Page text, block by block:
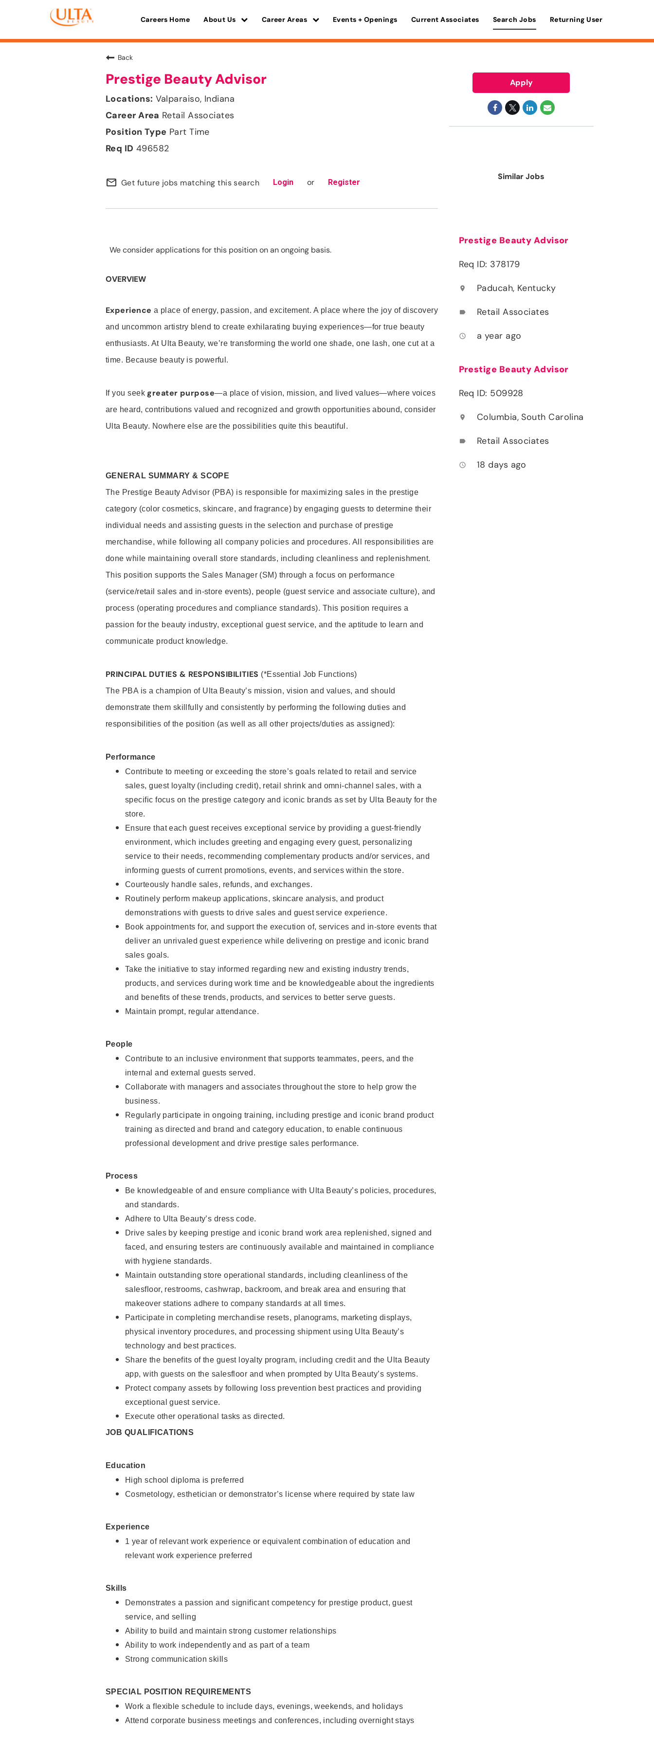
Careers Home About Us Career Areas Events + Openings Current Associates Search Jobs Returning User
Back
Prestige Beauty Advisor
Valparaiso, Indiana
Retail Associates
Part Time
496582
mail_outline Get future jobs matching this search Login or Register
We consider applications for this position on an ongoing basis.
OVERVIEW
Experience a place of energy, passion, and excitement. A place where the joy of discovery
and uncommon artistry blend to create exhilarating buying experiences—for true beauty
enthusiasts. At Ulta Beauty, we’re transforming the world one shade, one lash, one cut at a
time. Because beauty is powerful.
If you seek greater purpose—a place of vision, mission, and lived values—where voices
are heard, contributions valued and recognized and growth opportunities abound, consider
Ulta Beauty. Nowhere else are the possibilities quite this beautiful.
GENERAL SUMMARY & SCOPE
The Prestige Beauty Advisor (PBA) is responsible for maximizing sales in the prestige
category (color cosmetics, skincare, and fragrance) by engaging guests to determine their
individual needs and assisting guests in the selection and purchase of prestige
merchandise, while following all company policies and procedures. All responsibilities are
done while maintaining overall store standards, including cleanliness and replenishment.
This position supports the Sales Manager (SM) through a focus on performance
(service/retail sales and in-store events), people (guest service and associate culture), and
process (operating procedures and compliance standards). This position requires a
passion for the beauty industry, exceptional guest service, and the aptitude to learn and
communicate product knowledge.
PRINCIPAL DUTIES & RESPONSIBILITIES (*Essential Job Functions)
The PBA is a champion of Ulta Beauty’s mission, vision and values, and should
demonstrate them skillfully and consistently by performing the following duties and
responsibilities of the position (as well as all other projects/duties as assigned):
Performance
Contribute to meeting or exceeding the store’s goals related to retail and service
sales, guest loyalty (including credit), retail shrink and omni-channel sales, with a
specific focus on the prestige category and iconic brands as set by Ulta Beauty for the
store.
Ensure that each guest receives exceptional service by providing a guest-friendly
environment, which includes greeting and engaging every guest, personalizing
service to their needs, recommending complementary products and/or services, and
informing guests of current promotions, events, and services within the store.
Courteously handle sales, refunds, and exchanges.
Routinely perform makeup applications, skincare analysis, and product
demonstrations with guests to drive sales and guest service experience.
Book appointments for, and support the execution of, services and in-store events that
deliver an unrivaled guest experience while delivering on prestige and iconic brand
sales goals.
Take the initiative to stay informed regarding new and existing industry trends,
products, and services during work time and be knowledgeable about the ingredients
and benefits of these trends, products, and services to better serve guests.
Maintain prompt, regular attendance.
People
Contribute to an inclusive environment that supports teammates, peers, and the
internal and external guests served.
Collaborate with managers and associates throughout the store to help grow the
business.
Regularly participate in ongoing training, including prestige and iconic brand product
training as directed and brand and category education, to enable continuous
professional development and drive prestige sales performance.
Process
Be knowledgeable of and ensure compliance with Ulta Beauty’s policies, procedures,
and standards.
Adhere to Ulta Beauty’s dress code.
Drive sales by keeping prestige and iconic brand work area replenished, signed and
faced, and ensuring testers are continuously available and maintained in compliance
with hygiene standards.
Maintain outstanding store operational standards, including cleanliness of the
salesfloor, restrooms, cashwrap, backroom, and break area and ensuring that
makeover stations adhere to company standards at all times.
Participate in completing merchandise resets, planograms, marketing displays,
physical inventory procedures, and processing shipment using Ulta Beauty’s
technology and best practices.
Share the benefits of the guest loyalty program, including credit and the Ulta Beauty
app, with guests on the salesfloor and when prompted by Ulta Beauty’s systems.
Protect company assets by following loss prevention best practices and providing
exceptional guest service.
Execute other operational tasks as directed.
JOB QUALIFICATIONS
Education
High school diploma is preferred
Cosmetology, esthetician or demonstrator’s license where required by state law
Experience
1 year of relevant work experience or equivalent combination of education and
relevant work experience preferred
Skills
Demonstrates a passion and significant competency for prestige product, guest
service, and selling
Ability to build and maintain strong customer relationships
Ability to work independently and as part of a team
Strong communication skills
SPECIAL POSITION REQUIREMENTS
Work a flexible schedule to include days, evenings, weekends, and holidays
Attend corporate business meetings and conferences, including overnight stays
Apply
Similar Jobs
Prestige Beauty Advisor
Req ID: 378179
location_on Paducah, Kentucky
label Retail Associates
access_time a year ago
Prestige Beauty Advisor
Req ID: 509928
location_on Columbia, South Carolina
label Retail Associates
access_time 18 days ago